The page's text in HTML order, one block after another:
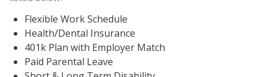
Flexible Work Schedule
Health/Dental Insurance
401k Plan with Employer Match
Paid Parental Leave